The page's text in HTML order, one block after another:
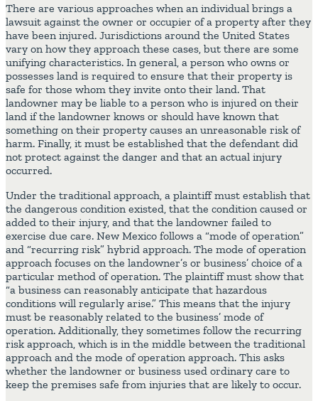
There are various approaches when an individual brings a
lawsuit against the owner or occupier of a property after they
have been injured. Jurisdictions around the United States
vary on how they approach these cases, but there are some
unifying characteristics. In general, a person who owns or
possesses land is required to ensure that their property is
safe for those whom they invite onto their land. That
landowner may be liable to a person who is injured on their
land if the landowner knows or should have known that
something on their property causes an unreasonable risk of
harm. Finally, it must be established that the defendant did
not protect against the danger and that an actual injury
occurred.
Under the traditional approach, a plaintiff must establish that
the dangerous condition existed, that the condition caused or
added to their injury, and that the landowner failed to
exercise due care. New Mexico follows a “mode of operation”
and “recurring risk” hybrid approach. The mode of operation
approach focuses on the landowner’s or business’ choice of a
particular method of operation. The plaintiff must show that
“a business can reasonably anticipate that hazardous
conditions will regularly arise.” This means that the injury
must be reasonably related to the business’ mode of
operation. Additionally, they sometimes follow the recurring
risk approach, which is in the middle between the traditional
approach and the mode of operation approach. This asks
whether the landowner or business used ordinary care to
keep the premises safe from injuries that are likely to occur.